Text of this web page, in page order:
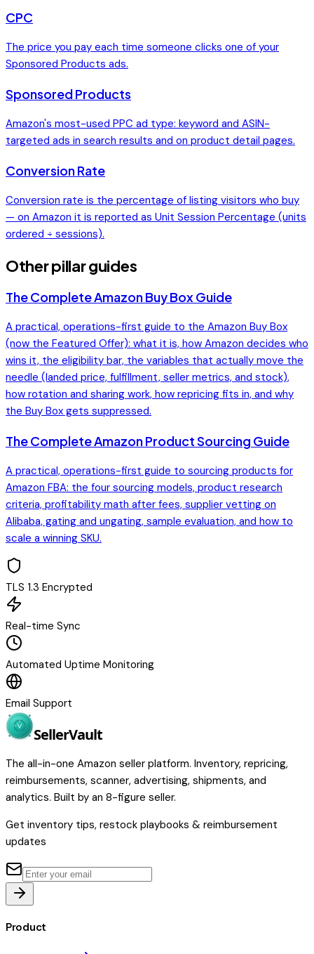
CPC
The price you pay each time someone clicks one of your
Sponsored Products ads.
Sponsored Products
Amazon's most-used PPC ad type: keyword and ASIN-
targeted ads in search results and on product detail pages.
Conversion Rate
Conversion rate is the percentage of listing visitors who buy
— on Amazon it is reported as Unit Session Percentage (units
ordered ÷ sessions).
Other pillar guides
The Complete Amazon Buy Box Guide
A practical, operations-first guide to the Amazon Buy Box
(now the Featured Offer): what it is, how Amazon decides who
wins it, the eligibility bar, the variables that actually move the
needle (landed price, fulfillment, seller metrics, and stock),
how rotation and sharing work, how repricing fits in, and why
the Buy Box gets suppressed.
The Complete Amazon Product Sourcing Guide
A practical, operations-first guide to sourcing products for
Amazon FBA: the four sourcing models, product research
criteria, profitability math after fees, supplier vetting on
Alibaba, gating and ungating, sample evaluation, and how to
scale a winning SKU.
TLS 1.3 Encrypted
Real-time Sync
Automated Uptime Monitoring
Email Support
SellerVault
The all-in-one Amazon seller platform. Inventory, repricing,
reimbursements, scanner, advertising, shipments, and
analytics. Built by an 8-figure seller.
Get inventory tips, restock playbooks & reimbursement
updates
Product